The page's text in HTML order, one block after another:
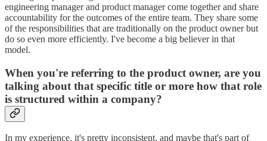
engineering manager and product manager come together and share
accountability for the outcomes of the entire team. They share some
of the responsibilities that are traditionally on the product owner but
do so even more efficiently. I've become a big believer in that
model.
When you're referring to the product owner, are you
talking about that specific title or more how that role
is structured within a company?
In my experience, it's pretty inconsistent, and maybe that's part of